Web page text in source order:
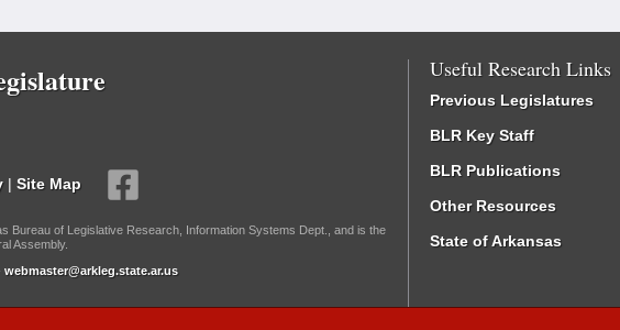
| Site Map
Bureau of Legislative Research, Information Systems Dept., and is the
Assembly.
webmaster@arkleg.state.ar.us
Useful Research Links
Previous Legislatures
BLR Key Staff
BLR Publications
Other Resources
State of Arkansas